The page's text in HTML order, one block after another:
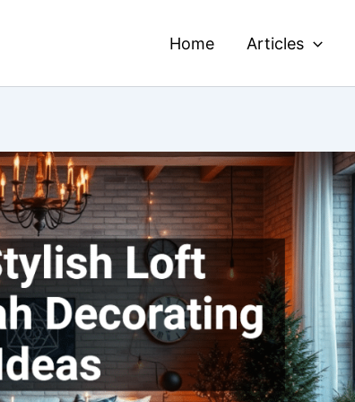
Home Articles